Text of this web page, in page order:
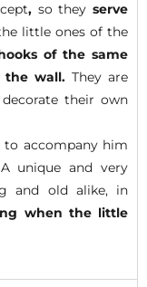
, so theyserve
little ones of the
of the same
the wall.They are
their own
accompany him
unique and very
and old alike, in
when the little